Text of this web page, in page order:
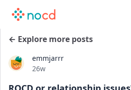
← Explore more posts
emmjarrr
Date posted
26w